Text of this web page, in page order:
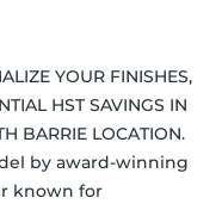
YOUR FINISHES,
HST SAVINGS IN
BARRIE LOCATION.
by award-winning
known for